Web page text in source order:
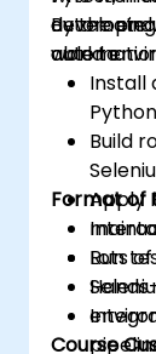
automate
world
By the
able to:
Install
Build
Apply
Run
Format of
Lots
Course